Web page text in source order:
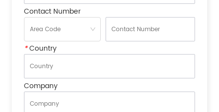
Contact Number
*Country
Company